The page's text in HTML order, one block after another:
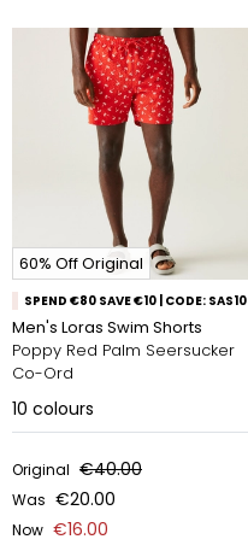
60% Off Original
SPEND €80 SAVE €10 | CODE: SAS10
Men's Loras Swim Shorts
Poppy Red Palm Seersucker
Co-Ord
10 colours
Original €40.00
Was €20.00
Now €16.00